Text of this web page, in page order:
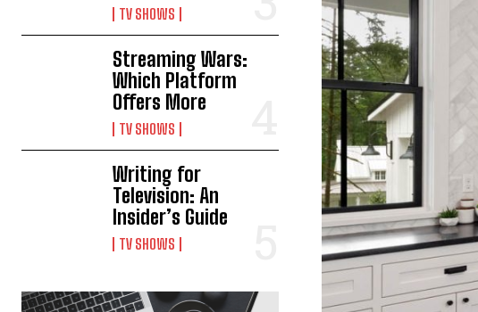
TV SHOWS
Streaming Wars:
Which Platform
Offers More
TV SHOWS
Writing for
Television: An
Insider’s Guide
TV SHOWS